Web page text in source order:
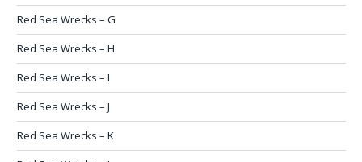
Red Sea Wrecks – G
Red Sea Wrecks – H
Red Sea Wrecks – I
Red Sea Wrecks – J
Red Sea Wrecks – K